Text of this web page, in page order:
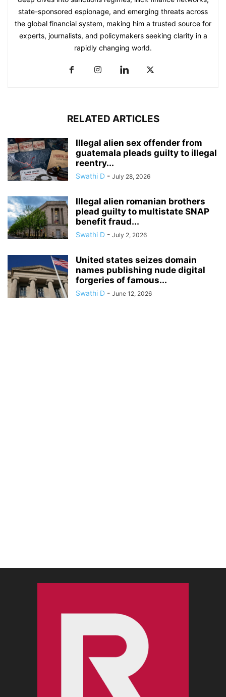
state-sponsored espionage, and emerging threats across
the global financial system, making him a trusted source for
experts, journalists, and policymakers seeking clarity in a
rapidly changing world.
RELATED ARTICLES
Illegal alien sex offender from
guatemala pleads guilty to illegal
reentry...
Swathi D - July 28, 2026
Illegal alien romanian brothers
plead guilty to multistate SNAP
benefit fraud...
Swathi D - July 2, 2026
United states seizes domain
names publishing nude digital
forgeries of famous...
Swathi D - June 12, 2026